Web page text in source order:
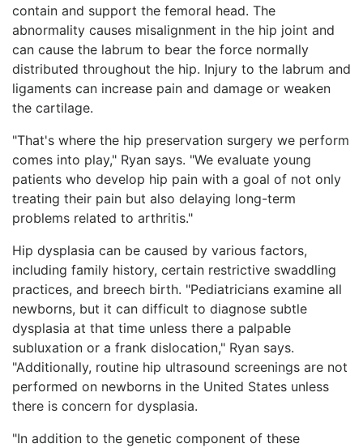
contain and support the femoral head. The
abnormality causes misalignment in the hip joint and
can cause the labrum to bear the force normally
distributed throughout the hip. Injury to the labrum and
ligaments can increase pain and damage or weaken
the cartilage.
"That's where the hip preservation surgery we perform
comes into play," Ryan says. "We evaluate young
patients who develop hip pain with a goal of not only
treating their pain but also delaying long-term
problems related to arthritis."
Hip dysplasia can be caused by various factors,
including family history, certain restrictive swaddling
practices, and breech birth. "Pediatricians examine all
newborns, but it can difficult to diagnose subtle
dysplasia at that time unless there a palpable
subluxation or a frank dislocation," Ryan says.
"Additionally, routine hip ultrasound screenings are not
performed on newborns in the United States unless
there is concern for dysplasia.
"In addition to the genetic component of these